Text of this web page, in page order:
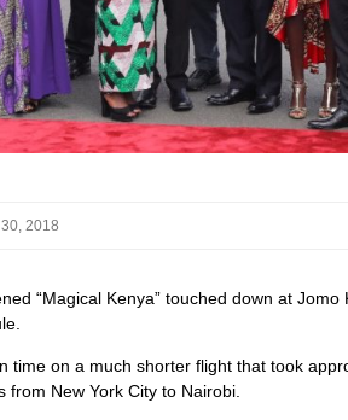
2018
“Magical Kenya” touched down at
time on a much shorter flight that took
New York City to Nairobi.